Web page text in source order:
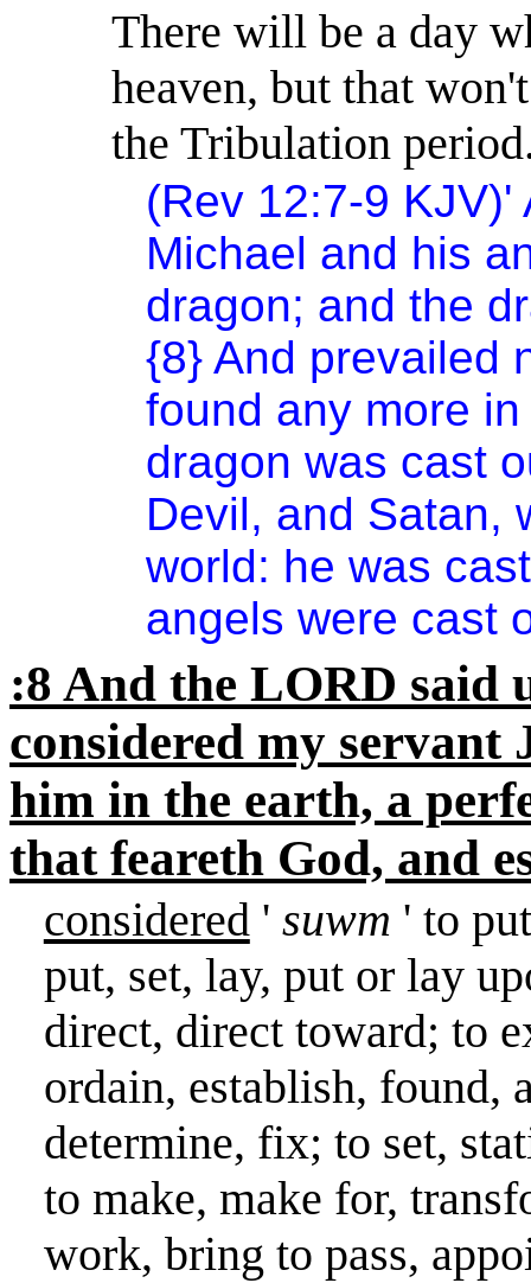
There will be a day
heaven, but that
the Tribulation
(Rev 12:7-9 KJV)'
Michael and his
dragon; and the
{8} And prevailed
found any more
dragon was cast
Devil, and Satan,
world: he was
angels were cast
:8 And the LORD said
considered my servant
him in the earth, a
that feareth God, and
considered' suwm ' to
put, set, lay, put or lay
direct, direct toward; to
ordain, establish, found,
determine, fix; to set,
to make, make for,
work, bring to pass,